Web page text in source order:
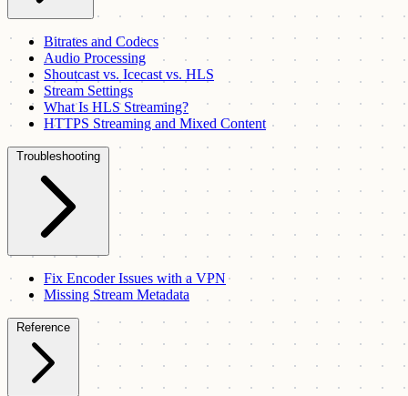
Bitrates and Codecs
Audio Processing
Shoutcast vs. Icecast vs. HLS
Stream Settings
What Is HLS Streaming?
HTTPS Streaming and Mixed Content
Troubleshooting
Fix Encoder Issues with a VPN
Missing Stream Metadata
Reference